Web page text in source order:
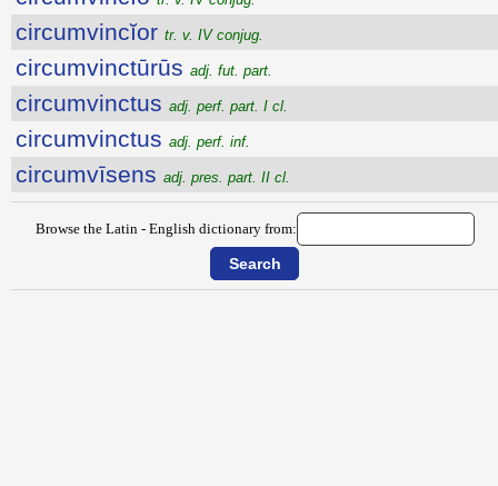
circumvincĭor tr. v. IV conjug.
circumvinctūrūs adj. fut. part.
circumvinctus adj. perf. part. I cl.
circumvinctus adj. perf. inf.
circumvīsens adj. pres. part. II cl.
Browse the Latin - English dictionary from: